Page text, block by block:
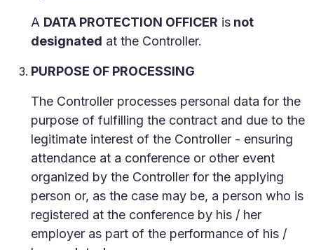
A DATA PROTECTION OFFICER is not
designated at the Controller.
PURPOSE OF PROCESSING
The Controller processes personal data for the
purpose of fulfilling the contract and due to the
legitimate interest of the Controller - ensuring
attendance at a conference or other event
organized by the Controller for the applying
person or, as the case may be, a person who is
registered at the conference by his / her
employer as part of the performance of his /